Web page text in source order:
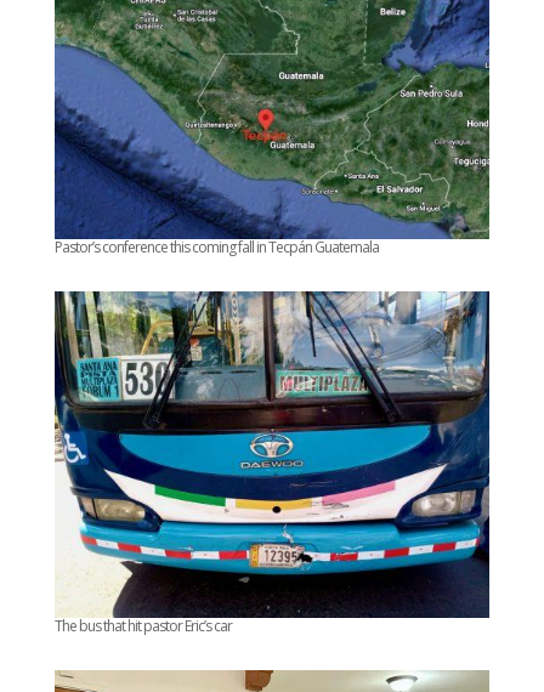
Pastor’s conference this coming fall in Tecpán Guatemala
The bus that hit pastor Eric’s car